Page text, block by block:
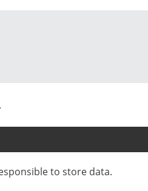
to store data.